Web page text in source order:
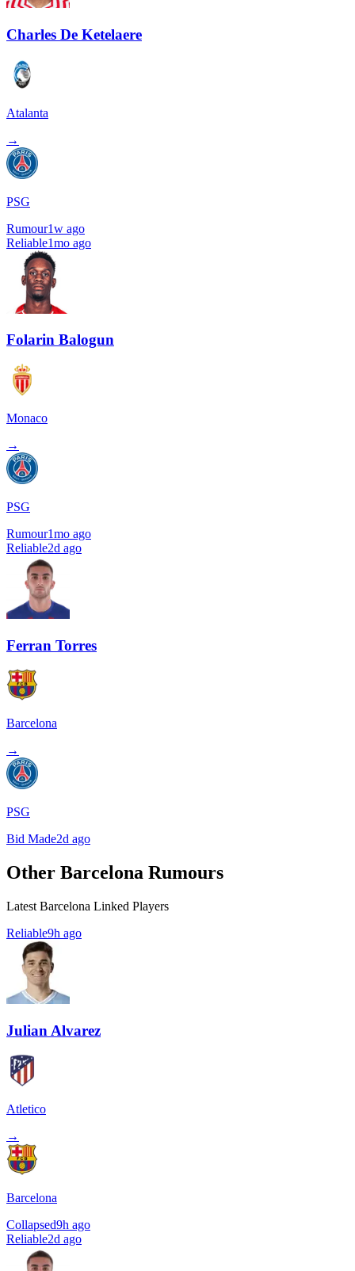
Charles De Ketelaere
Atalanta
→
PSG
Rumour1w ago
Reliable1mo ago
Folarin Balogun
Monaco
→
PSG
Rumour1mo ago
Reliable2d ago
Ferran Torres
Barcelona
→
PSG
Bid Made2d ago
Other Barcelona Rumours
Latest Barcelona Linked Players
Reliable9h ago
Julian Alvarez
Atletico
→
Barcelona
Collapsed9h ago
Reliable2d ago